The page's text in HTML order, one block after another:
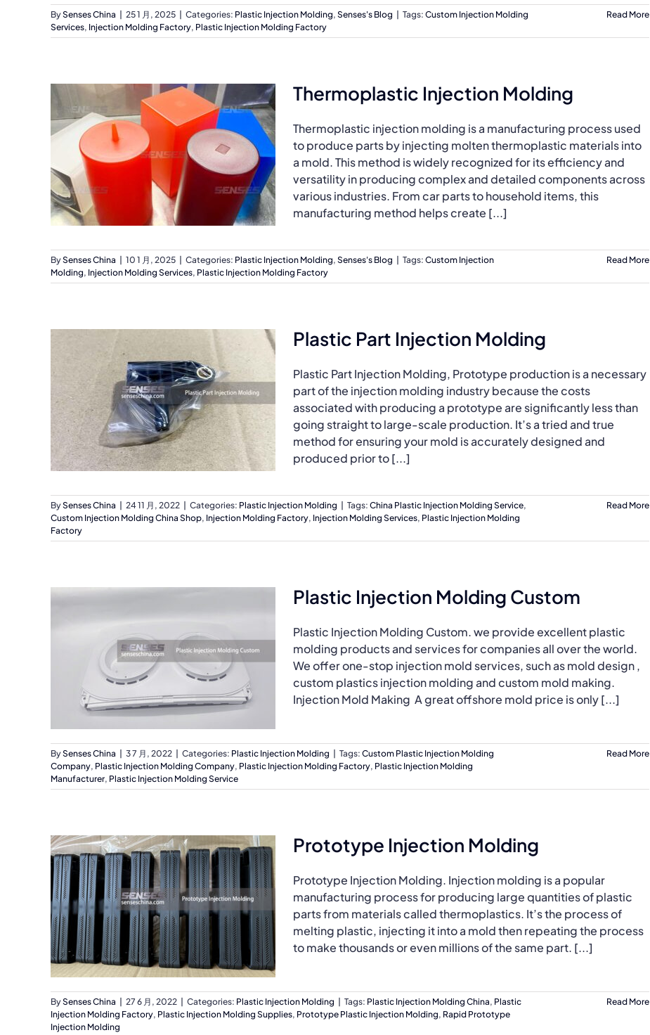
BySenses China 25 1 月, 2025 Categories: Plastic Injection Molding, Senses's Blog Tags: Custom Injection Molding
Services, Injection Molding Factory, Plastic Injection Molding Factory
Read More
Thermoplastic Injection Molding
Thermoplastic injection molding is a manufacturing process used
to produce parts by injecting molten thermoplastic materials into
a mold. This method is widely recognized for its efficiency and
versatility in producing complex and detailed components across
various industries. From car parts to household items, this
manufacturing method helps create [...]
BySenses China 10 1 月, 2025 Categories: Plastic Injection Molding, Senses's Blog Tags: Custom Injection
Molding, Injection Molding Services, Plastic Injection Molding Factory
Read More
Plastic Part Injection Molding
Plastic Part Injection Molding, Prototype production is a necessary
part of the injection molding industry because the costs
associated with producing a prototype are significantly less than
going straight to large-scale production. It’s a tried and true
method for ensuring your mold is accurately designed and
produced prior to [...]
BySenses China 24 11 月, 2022 Categories: Plastic Injection Molding Tags: China Plastic Injection Molding Service,
Custom Injection Molding China Shop, Injection Molding Factory, Injection Molding Services, Plastic Injection Molding
Factory
Read More
Plastic Injection Molding Custom
Plastic Injection Molding Custom. we provide excellent plastic
molding products and services for companies all over the world.
We offer one-stop injection mold services, such as mold design ,
custom plastics injection molding and custom mold making.
Injection Mold Making A great offshore mold price is only [...]
BySenses China 3 7 月, 2022 Categories: Plastic Injection Molding Tags: Custom Plastic Injection Molding
Company, Plastic Injection Molding Company, Plastic Injection Molding Factory, Plastic Injection Molding
Manufacturer, Plastic Injection Molding Service
Read More
Prototype Injection Molding
Prototype Injection Molding. Injection molding is a popular
manufacturing process for producing large quantities of plastic
parts from materials called thermoplastics. It’s the process of
melting plastic, injecting it into a mold then repeating the process
to make thousands or even millions of the same part. [...]
BySenses China 27 6 月, 2022 Categories: Plastic Injection Molding Tags: Plastic Injection Molding China, Plastic
Injection Molding Factory, Plastic Injection Molding Supplies, Prototype Plastic Injection Molding, Rapid Prototype
Injection Molding
Read More